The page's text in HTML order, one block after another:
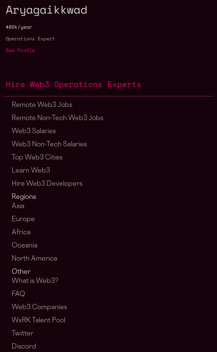
Aryagaikkwad
$80k/year
Operations Expert
See Profile
Hire Web3 Operations Experts
Remote Web3 Jobs
Remote Non-Tech Web3 Jobs
Web3 Salaries
Web3 Non-Tech Salaries
Top Web3 Cities
Learn Web3
Hire Web3 Developers
Regions
Asia
Europe
Africa
Oceania
North America
Other
What is Web3?
FAQ
Web3 Companies
WxRK Talent Pool
Twitter
Discord